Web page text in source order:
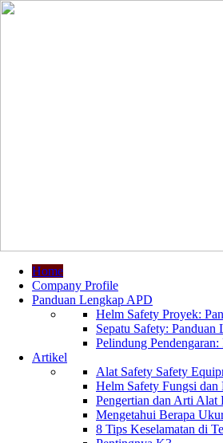
Home
Company Profile
Panduan Lengkap APD
Helm Safety Proyek:
Sepatu Safety:
Pelindung
Artikel
Alat Safety Safety
Helm Safety Fungsi dan
Pengertian dan Arti
Mengetahui Berapa
8 Tips Keselamatan di